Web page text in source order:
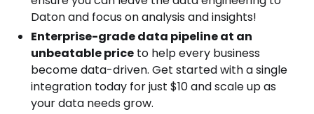
Daton and focus on analysis and insights!
Enterprise-grade data pipeline at an
unbeatable price to help every business
become data-driven. Get started with a single
integration today for just $10 and scale up as
your data needs grow.